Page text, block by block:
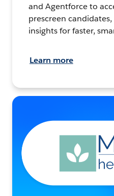
and Agentforce to
prescreen
insights for faster,
Learn more